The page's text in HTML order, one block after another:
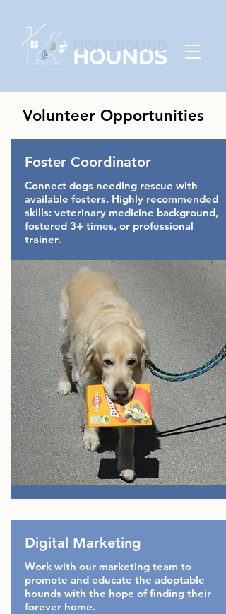
Volunteer Opportunities
Foster Coordinator
Connect dogs needing rescue with
available fosters. Highly recommended
skills: veterinary medicine background,
fostered 3+ times, or professional
trainer.
Digital Marketing
Work with our marketing team to
promote and educate the adoptable
hounds with the hope of finding their
forever home.